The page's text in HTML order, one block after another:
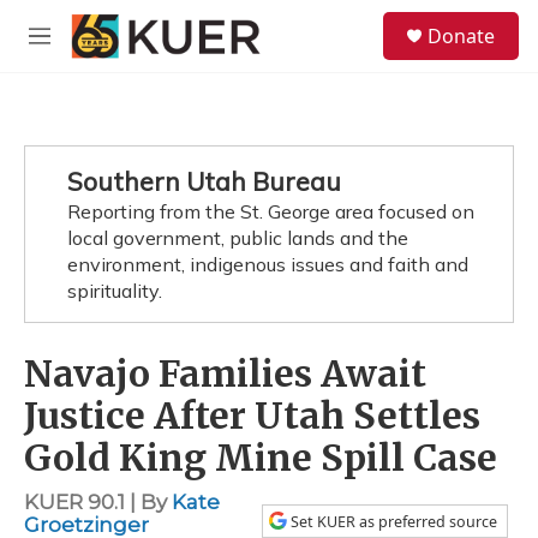
Skip to main content
M
Donate
Southern Utah Bureau
Reporting from the St. George area focused on
local government, public lands and the
environment, indigenous issues and faith and
spirituality.
Navajo Families Await
Justice After Utah Settles
Gold King Mine Spill Case
KUER 90.1 | By Kate
Groetzinger
Set KUER as preferred source